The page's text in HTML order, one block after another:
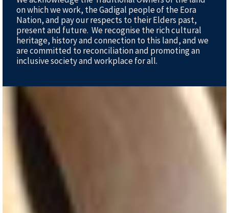
on which we work, the Gadigal people of the Eora
Nation, and pay our respects to their Elders past,
present and future. We recognise the rich cultural
heritage, history and connection to this land, and we
are committed to reconciliation and promoting an
inclusive society and workplace for all.